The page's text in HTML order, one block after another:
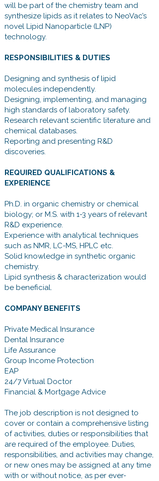
will be part of the chemistry team and
synthesize lipids as it relates to NeoVac’s
novel Lipid Nanoparticle (LNP)
technology.
RESPONSIBILITIES & DUTIES
Designing and synthesis of lipid
molecules independently.
Designing, implementing, and managing
high standards of laboratory safety.
Research relevant scientific literature and
chemical databases.
Reporting and presenting R&D
discoveries.
REQUIRED QUALIFICATIONS &
EXPERIENCE
Ph.D. in organic chemistry or chemical
biology; or M.S. with 1-3 years of relevant
R&D experience.
Experience with analytical techniques
such as NMR, LC-MS, HPLC etc.
Solid knowledge in synthetic organic
chemistry.
Lipid synthesis & characterization would
be beneficial.
COMPANY BENEFITS
Private Medical Insurance
Dental Insurance
Life Assurance
Group Income Protection
EAP
24/7 Virtual Doctor
Financial & Mortgage Advice
The job description is not designed to
cover or contain a comprehensive listing
of activities, duties or responsibilities that
are required of the employee. Duties,
responsibilities, and activities may change,
or new ones may be assigned at any time
with or without notice, as per ever-